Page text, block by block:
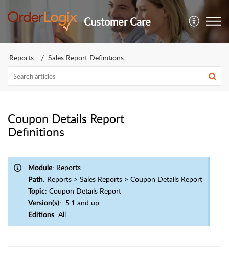
Customer Care
Reports Sales Report Definitions
Coupon Details Report
Definitions
Module: Reports
Path: Reports > Sales Reports > Coupon Details Report
Topic: Coupon Details Report
Version(s): 5.1 and up
Editions: All